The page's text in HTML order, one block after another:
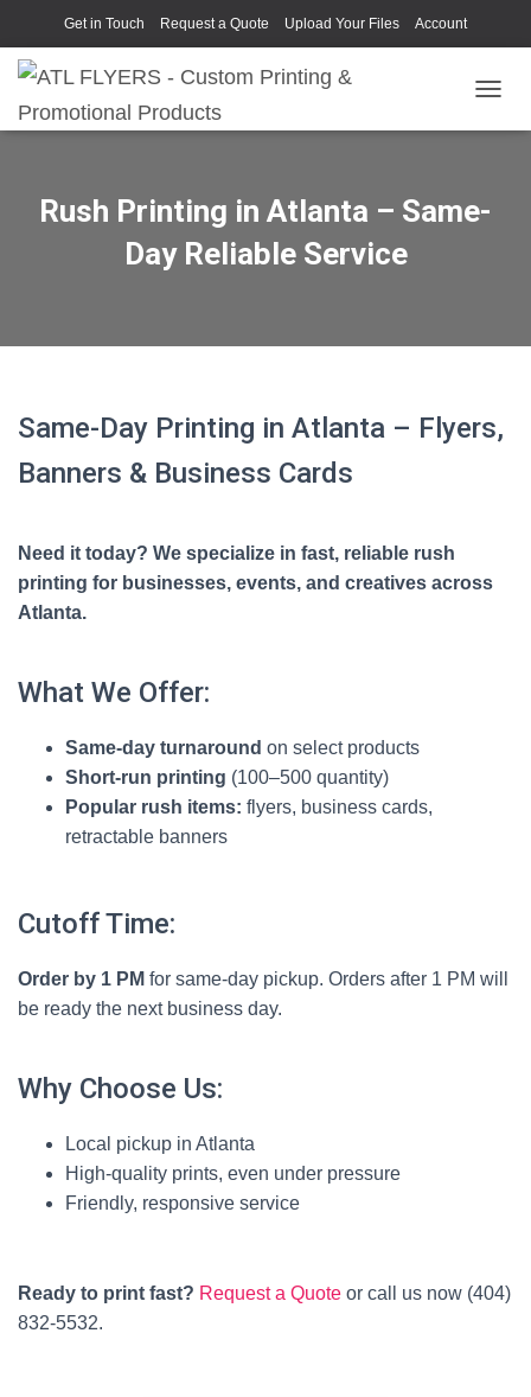
Get in Touch Request a Quote Upload Your Files Account
Rush Printing in Atlanta – Same-
Day Reliable Service
Same-Day Printing in Atlanta – Flyers,
Banners & Business Cards
Need it today? We specialize in fast, reliable rush
printing for businesses, events, and creatives across
Atlanta.
What We Offer:
Same-day turnaround on select products
Short-run printing (100–500 quantity)
Popular rush items: flyers, business cards,
retractable banners
Cutoff Time:
Order by 1 PM for same-day pickup. Orders after 1 PM will
be ready the next business day.
Why Choose Us:
Local pickup in Atlanta
High-quality prints, even under pressure
Friendly, responsive service
Ready to print fast? Request a Quote or call us now (404)
832-5532.